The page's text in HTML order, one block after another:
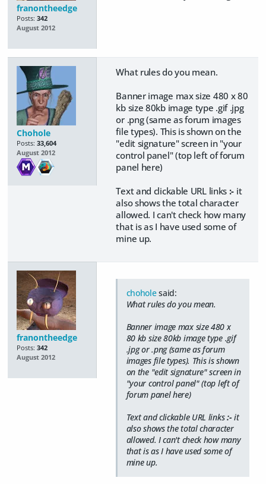
franontheedge
Posts: 342
August 2012
Chohole
Posts: 33,604
August 2012
What rules do you mean.
Banner image max size 480 x 80
kb size 80kb image type .gif .jpg
or .png (same as forum images
file types). This is shown on the
"edit signature" screen in "your
control panel" (top left of forum
panel here)
Text and clickable URL links :- it
also shows the total character
allowed. I can't check how many
that is as I have used some of
mine up.
franontheedge
Posts: 342
August 2012
choholesaid:
What rules do you mean.
Banner image max size 480 x
80 kb size 80kb image type .gif
.jpg or .png (same as forum
images file types). This is shown
on the "edit signature" screen in
"your control panel" (top left of
forum panel here)
Text and clickable URL links:- it
also shows the total character
allowed. I can't check how many
that is as I have used some of
mine up.